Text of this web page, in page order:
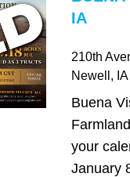
IA
210th
Newell , IA
Buena
your
January